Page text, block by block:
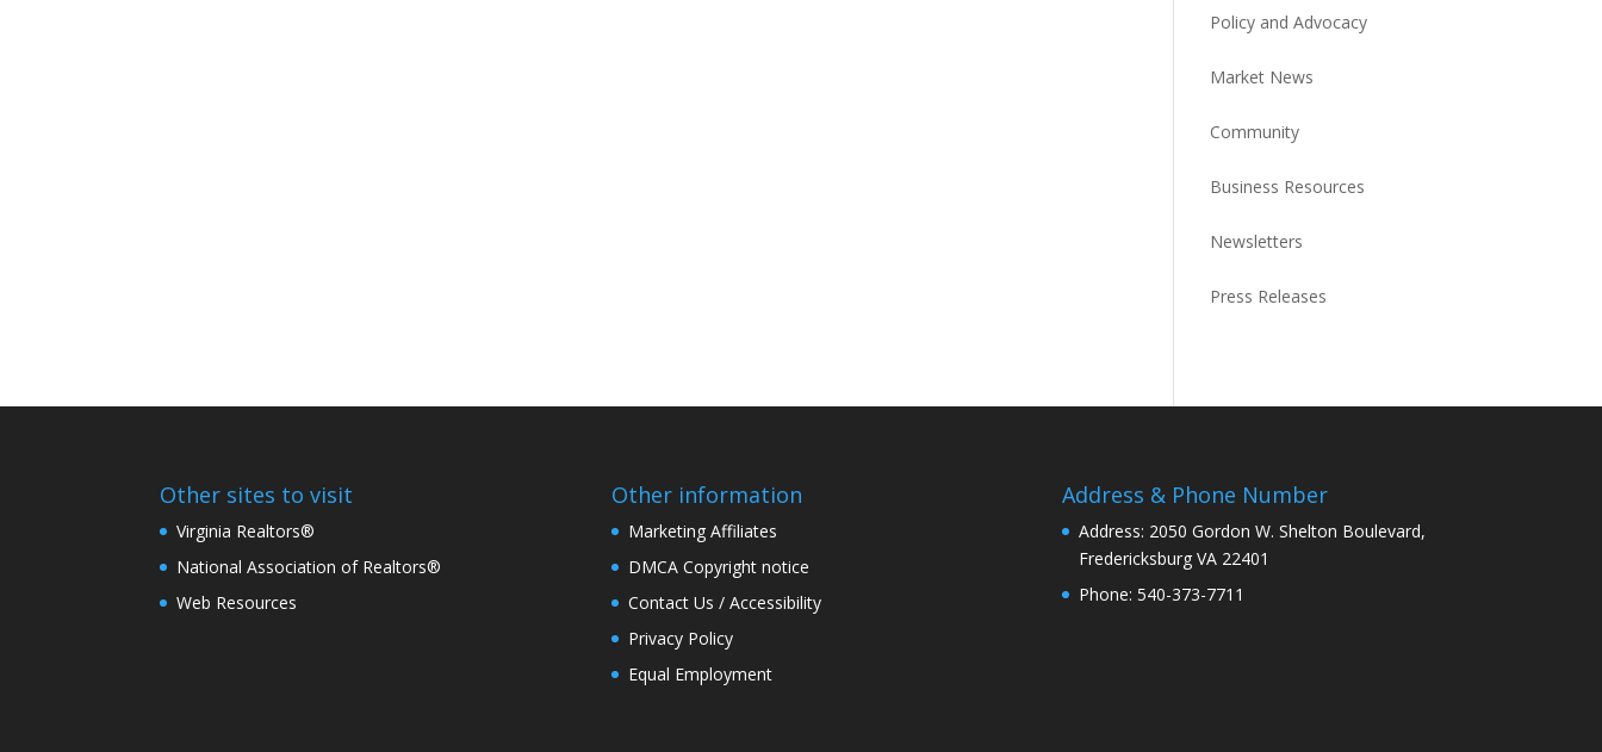
Policy and Advocacy
Market News
Community
Business Resources
Newsletters
Press Releases
Other sites to visit
Virginia Realtors®
National Association of Realtors®
Web Resources
Other information
Marketing Affiliates
DMCA Copyright notice
Contact Us / Accessibility
Privacy Policy
Equal Employment
Address & Phone Number
Address: 2050 Gordon W. Shelton Boulevard,
Fredericksburg VA 22401
Phone: 540-373-7711